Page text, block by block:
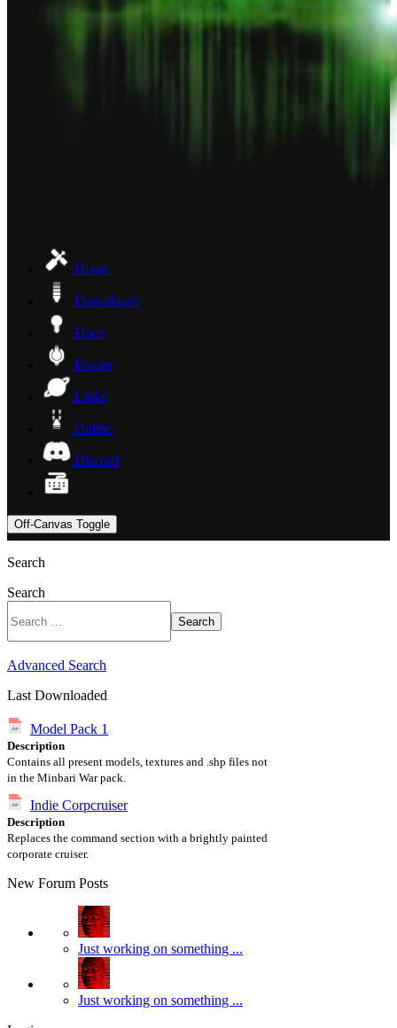
Home
Downloads
Docs
Forum
Links
Online
Discord
Off-Canvas Toggle
Search
Search
Search
Advanced Search
Last Downloaded
Model Pack 1
Description
Contains all present models, textures and .shp files not
in the Minbari War pack.
Indie Corpcruiser
Description
Replaces the command section with a brightly painted
corporate cruiser.
New Forum Posts
Just working on something ...
Just working on something ...